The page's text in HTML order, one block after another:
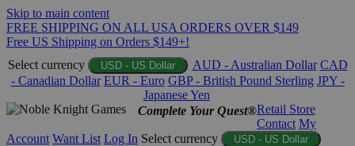
Skip to main content
FREE SHIPPING ON ALL USA ORDERS OVER $149
Free US Shipping on Orders $149+!
Select currency
USD - US Dollar AUD - Australian Dollar CAD
- Canadian Dollar EUR - Euro GBP - British Pound Sterling JPY -
Japanese Yen
Complete Your Quest®Retail Store
Contact My
Account Want List Log In Select currency USD - US Dollar